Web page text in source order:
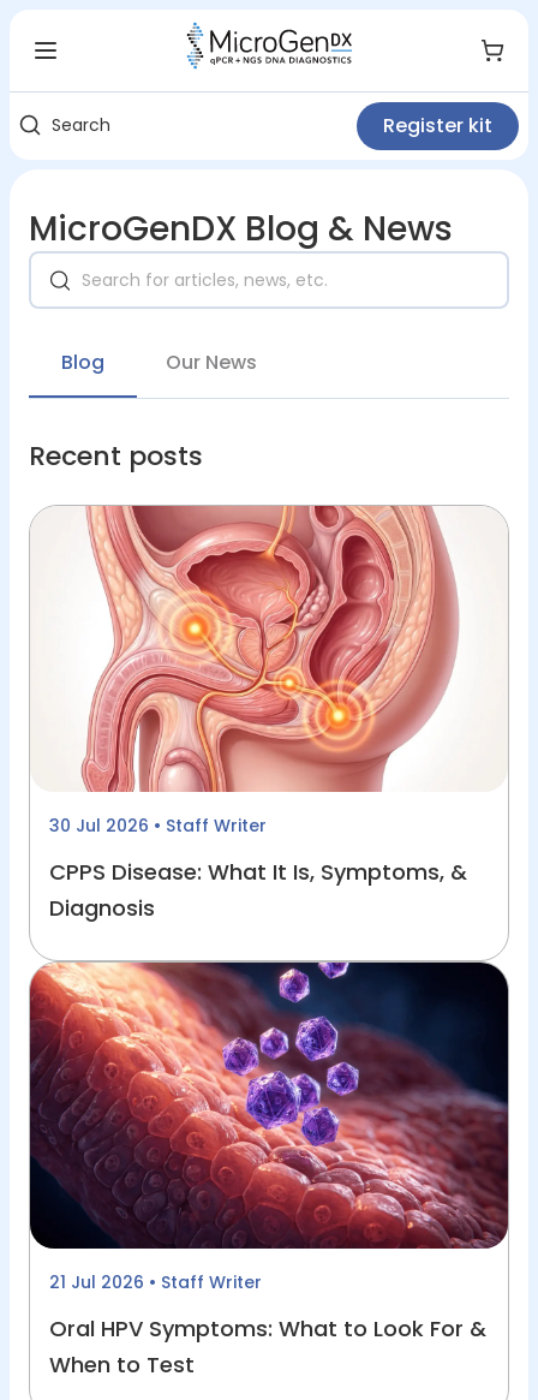
Search Register kit
MicroGenDX Blog & News
Blog Our News
Recent posts
30 Jul 2026 • Staff Writer
CPPS Disease: What It Is, Symptoms, &
Diagnosis
21 Jul 2026 • Staff Writer
Oral HPV Symptoms: What to Look For &
When to Test